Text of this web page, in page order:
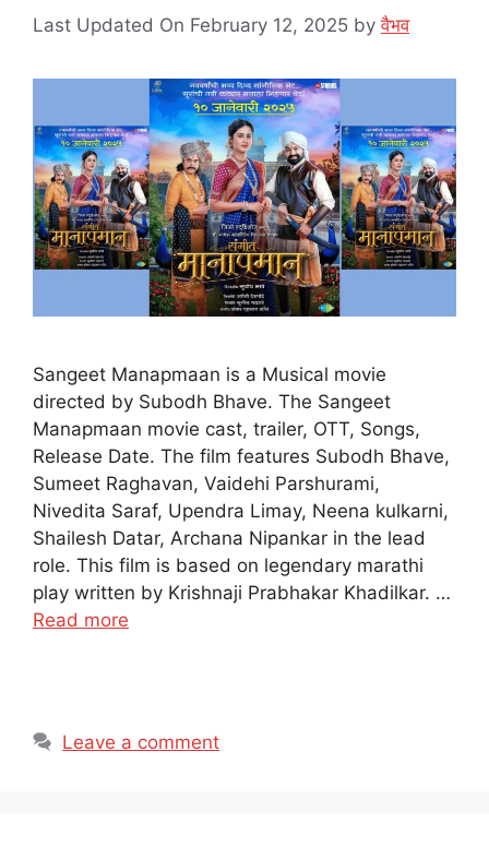
Last Updated On February 12, 2025 byवैभव
Sangeet Manapmaan is a Musical movie
directed by Subodh Bhave. The Sangeet
Manapmaan movie cast, trailer, OTT, Songs,
Release Date. The film features Subodh Bhave,
Sumeet Raghavan, Vaidehi Parshurami,
Nivedita Saraf, Upendra Limay, Neena kulkarni,
Shailesh Datar, Archana Nipankar in the lead
role. This film is based on legendary marathi
play written by Krishnaji Prabhakar Khadilkar. …
Read more
Leave a comment